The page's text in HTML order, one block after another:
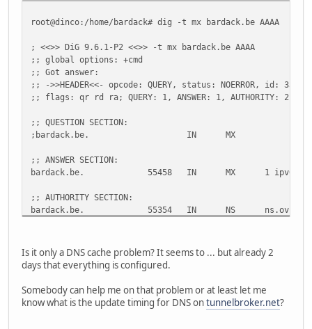
root@dinco:/home/bardack# dig -t mx bardack.be AAAA
; <<>> DiG 9.6.1-P2 <<>> -t mx bardack.be AAAA
;; global options: +cmd
;; Got answer:
;; ->>HEADER<<- opcode: QUERY, status: NOERROR, id: 3583
;; flags: qr rd ra; QUERY: 1, ANSWER: 1, AUTHORITY: 2,
;; QUESTION SECTION:
;bardack.be.
IN MX
;; ANSWER SECTION:
bardack.be.
55458 IN MX 1
;; AUTHORITY SECTION:
bardack.be.
55354 IN NS
;; ADDITIONAL SECTION:
ipv6.dinco.bardack.be.
55354
ns.ovh.net.
dns.ovh.net.
26826
;; Query time: 22 msec
Is it only a DNS cache problem? It seems to ... but already 2
days that everything is configured.
Somebody can help me on that problem or at least let me
know what is the update timing for DNS ontunnelbroker.net?